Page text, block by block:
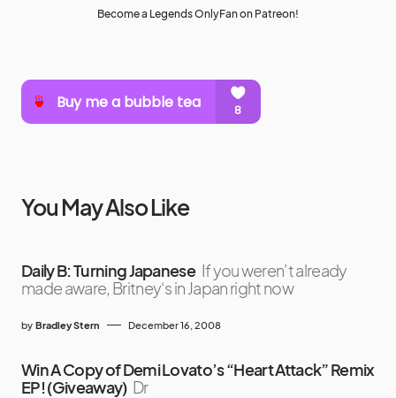
Become a Legends OnlyFan on Patreon!
You May Also Like
Daily B: Turning Japanese If you weren’t already
made aware, Britney‘s in Japan right now
by Bradley Stern December 16, 2008
Win A Copy of Demi Lovato’s “Heart Attack” Remix
EP! (Giveaway) Dr